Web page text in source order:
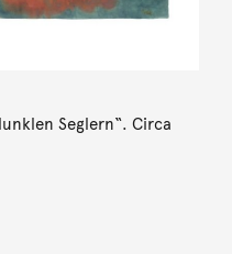
Seglern“. Circa